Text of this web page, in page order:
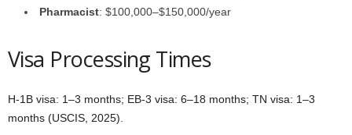
Pharmacist: $100,000–$150,000/year
Visa Processing Times
H-1B visa: 1–3 months; EB-3 visa: 6–18 months; TN visa: 1–3
months (USCIS, 2025).